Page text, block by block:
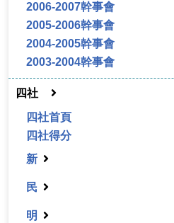
2006-2007幹事會
2005-2006幹事會
2004-2005幹事會
2003-2004幹事會
四社
四社首頁
四社得分
新
民
明